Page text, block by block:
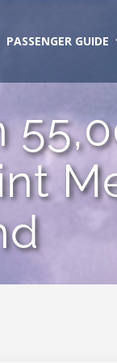
PASSENGER GUIDE